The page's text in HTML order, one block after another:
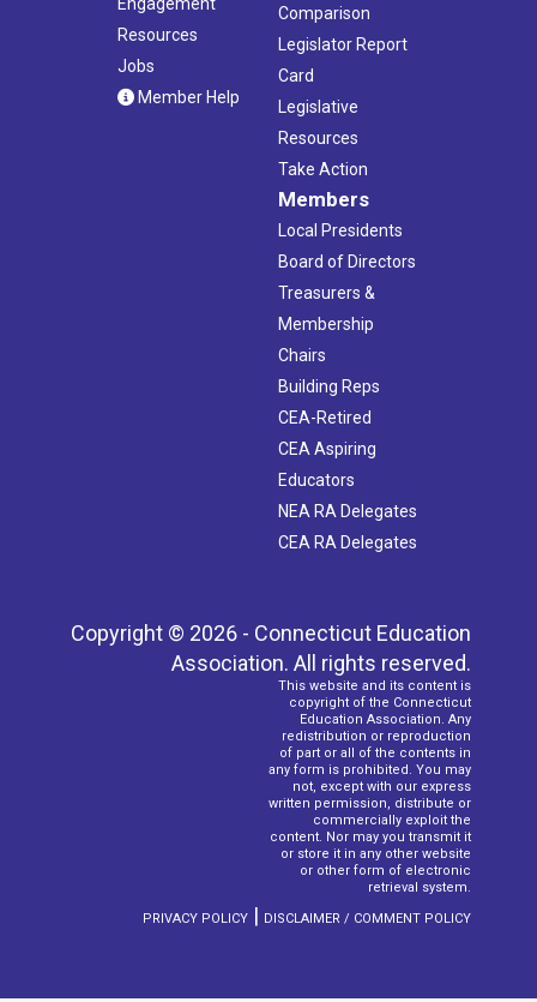
Resources
Jobs
Member Help
Comparison
Legislator Report
Card
Legislative
Resources
Take Action
Members
Local Presidents
Board of Directors
Treasurers &
Membership
Chairs
Building Reps
CEA-Retired
CEA Aspiring
Educators
NEA RA Delegates
CEA RA Delegates
Copyright © 2026 - Connecticut Education
Association. All rights reserved.
This website and its content is
copyright of the Connecticut
Education Association. Any
redistribution or reproduction
of part or all of the contents in
any form is prohibited. You may
not, except with our express
written permission, distribute or
commercially exploit the
content. Nor may you transmit it
or store it in any other website
or other form of electronic
retrieval system.
PRIVACY POLICY | DISCLAIMER / COMMENT POLICY